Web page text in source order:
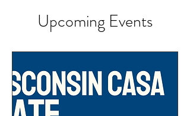
Upcoming Events